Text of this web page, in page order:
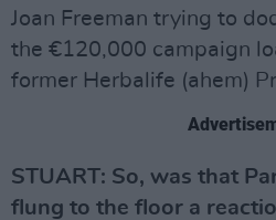
Joan Freeman trying to
the €120,000 campaign
former Herbalife (ahem)
STUART: So, was that
flung to the floor a